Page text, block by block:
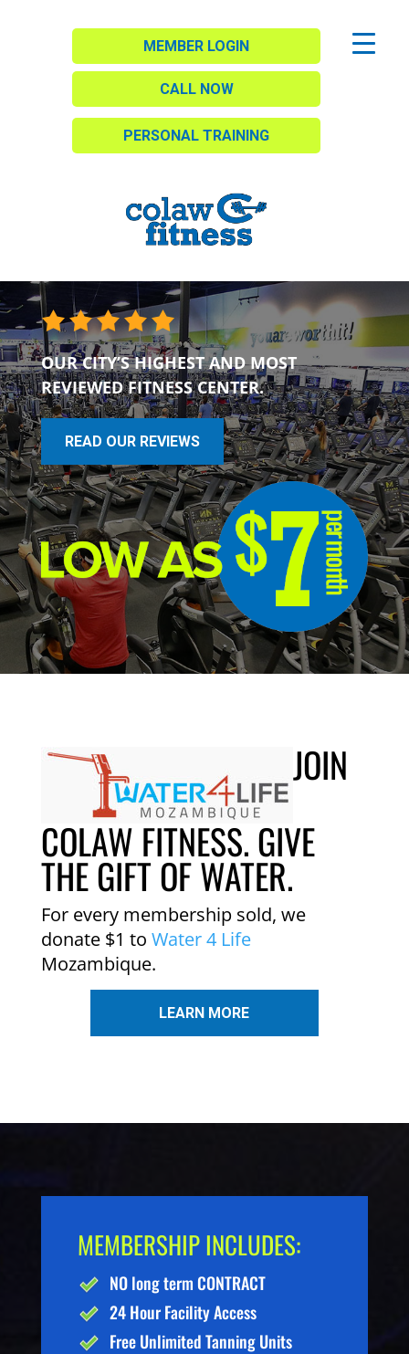
MEMBER LOGIN
CALL NOW
PERSONAL TRAINING
OUR CITY’S HIGHEST AND MOST
REVIEWED FITNESS CENTER.
READ OUR REVIEWS
JOIN
COLAW FITNESS. GIVE
THE GIFT OF WATER.
For every membership sold, we
donate $1 to Water 4 Life
Mozambique.
LEARN MORE
MEMBERSHIP INCLUDES:
NO long term CONTRACT
24 Hour Facility Access
Free Unlimited Tanning Units